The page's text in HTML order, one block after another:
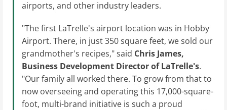
airports, and other industry leaders.
"The first LaTrelle's airport location was in Hobby
Airport. There, in just 350 square feet, we sold our
grandmother's recipes," said Chris James,
Business Development Director of LaTrelle's.
"Our family all worked there. To grow from that to
now overseeing and operating this 17,000-square-
foot, multi-brand initiative is such a proud